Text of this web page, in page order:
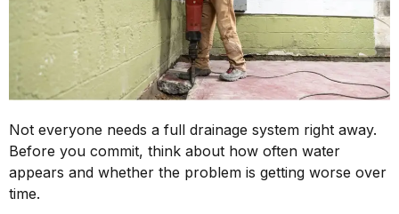
Not everyone needs a full drainage system right away.
Before you commit, think about how often water
appears and whether the problem is getting worse over
time.